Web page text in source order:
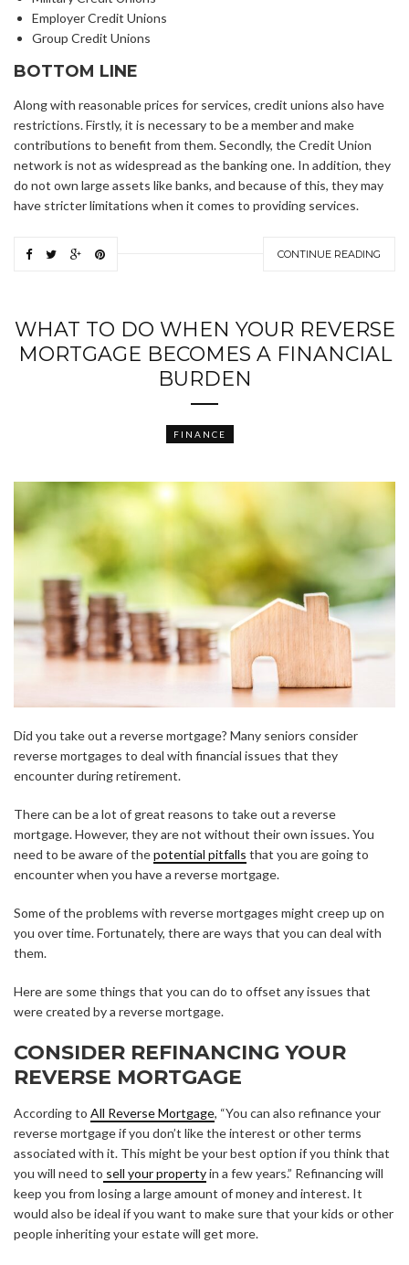
Employer Credit Unions
Group Credit Unions
BOTTOM LINE
Along with reasonable prices for services, credit unions also have
restrictions. Firstly, it is necessary to be a member and make
contributions to benefit from them. Secondly, the Credit Union
network is not as widespread as the banking one. In addition, they
do not own large assets like banks, and because of this, they may
have stricter limitations when it comes to providing services.
CONTINUE READING
WHAT TO DO WHEN YOUR REVERSE
MORTGAGE BECOMES A FINANCIAL
BURDEN
FINANCE
Did you take out a reverse mortgage? Many seniors consider
reverse mortgages to deal with financial issues that they
encounter during retirement.
There can be a lot of great reasons to take out a reverse
mortgage. However, they are not without their own issues. You
need to be aware of thepotential pitfalls that you are going to
encounter when you have a reverse mortgage.
Some of the problems with reverse mortgages might creep up on
you over time. Fortunately, there are ways that you can deal with
them.
Here are some things that you can do to offset any issues that
were created by a reverse mortgage.
CONSIDER REFINANCING YOUR
REVERSE MORTGAGE
According to All Reverse Mortgage, “You can also refinance your
reverse mortgage if you don’t like the interest or other terms
associated with it. This might be your best option if you think that
you will need to sell your propertyin a few years.” Refinancing will
keep you from losing a large amount of money and interest. It
would also be ideal if you want to make sure that your kids or other
people inheriting your estate will get more.